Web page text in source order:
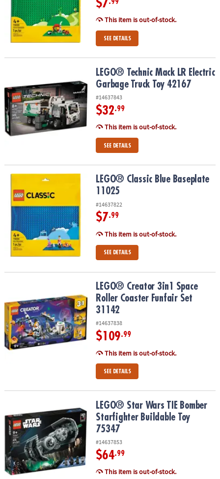
$7
This item is out-of-stock.
SEE DETAILS
LEGO® Technic Mack LR Electric Garbage Truck Toy 42167
LEGO® Technic Mack LR Electric
Garbage Truck Toy 42167
#14637843
$32.99
This item is out-of-stock.
SEE DETAILS
LEGO® Classic Blue Baseplate 11025LEGO® Classic Blue Baseplate
11025
#14637822
$7.99
This item is out-of-stock.
SEE DETAILS
LEGO® Creator 3in1 Space Roller Coaster Funfair Set 31142
LEGO® Creator 3in1 Space
Roller Coaster Funfair Set
31142
#14637838
$109.99
This item is out-of-stock.
SEE DETAILS
LEGO® Star Wars TIE Bomber Starfighter Buildable Toy 75347
LEGO® Star Wars TIE Bomber
Starfighter Buildable Toy
75347
#14637853
$64.99
This item is out-of-stock.